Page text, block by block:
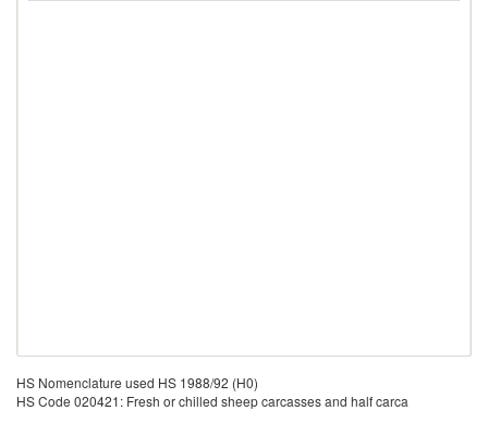
HS Nomenclature used HS 1988/92 (H0)
HS Code 020421: Fresh or chilled sheep carcasses and half carca